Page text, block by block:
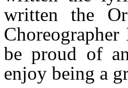
written the
be proud of
enjoy being a